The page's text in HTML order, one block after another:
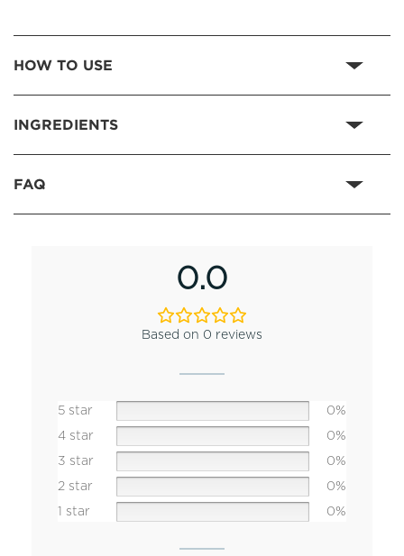
HOW TO USE
INGREDIENTS
FAQ
0.0
Based on 0 reviews
5 star
0%
4 star
0%
3 star
0%
2 star
0%
1 star
0%